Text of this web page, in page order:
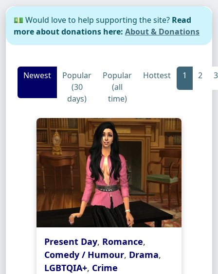
💵 Would love to help supporting the site? Read
more about donations here: About & Donations
Newest
Popular
(30
days)
Popular
(all
time)
Hottest 1 2 3
Present Day, Romance,
Comedy / Humour, Drama,
LGBTQIA+, Crime